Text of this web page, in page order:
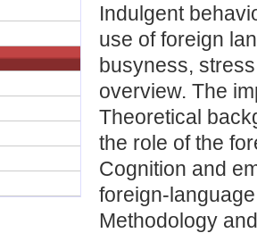
Indulgent
use of foreign
busyness,
overview. The
Theoretical
the role of the
Cognition and
foreign-
Methodology